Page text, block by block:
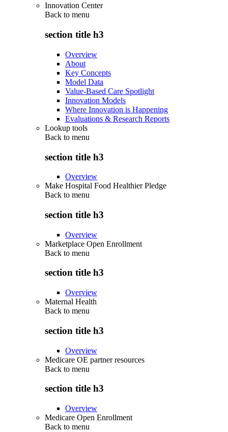
Innovation Center
Back to menu
section title h3
Overview
About
Key Concepts
Model Data
Value-Based Care Spotlight
Innovation Models
Where Innovation is Happening
Evaluations & Research Reports
Lookup tools
Back to menu
section title h3
Overview
Make Hospital Food Healthier Pledge
Back to menu
section title h3
Overview
Marketplace Open Enrollment
Back to menu
section title h3
Overview
Maternal Health
Back to menu
section title h3
Overview
Medicare OE partner resources
Back to menu
section title h3
Overview
Medicare Open Enrollment
Back to menu